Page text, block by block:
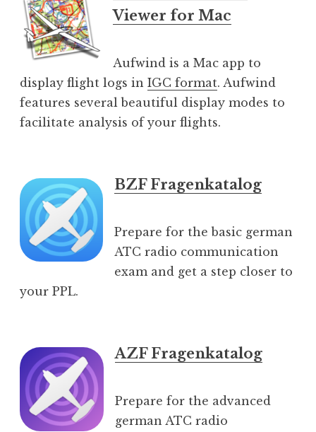
Viewer for Mac
Aufwind is a Mac app to
display flight logs in IGC format. Aufwind
features several beautiful display modes to
facilitate analysis of your flights.
BZF Fragenkatalog
Prepare for the basic german
ATC radio communication
exam and get a step closer to
your PPL.
AZF Fragenkatalog
Prepare for the advanced
german ATC radio